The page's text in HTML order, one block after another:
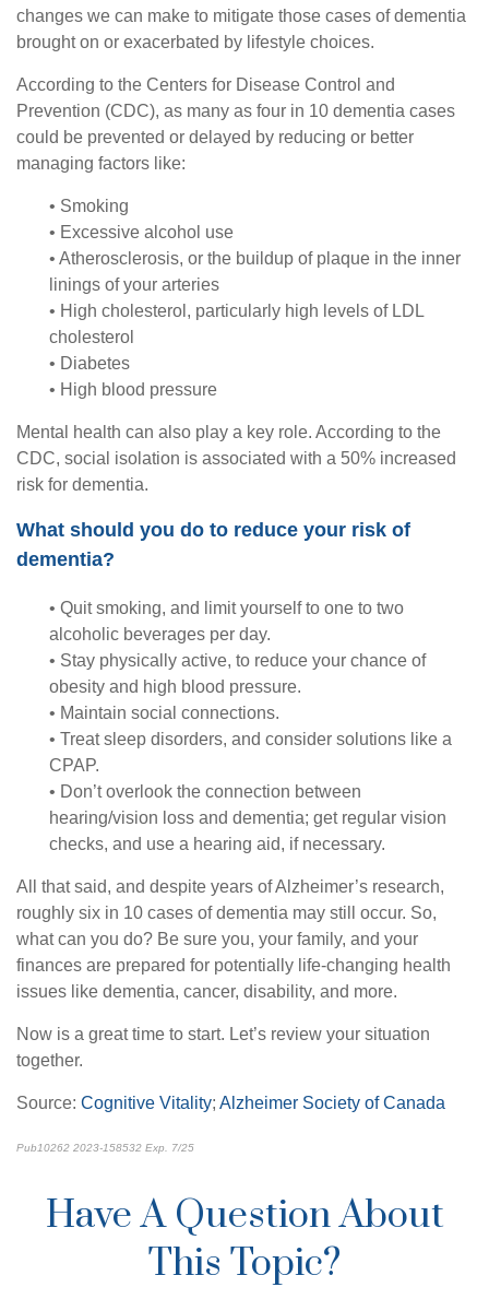
changes we can make to mitigate those cases of dementia
brought on or exacerbated by lifestyle choices.
According to the Centers for Disease Control and
Prevention (CDC), as many as four in 10 dementia cases
could be prevented or delayed by reducing or better
managing factors like:
• Smoking
• Excessive alcohol use
• Atherosclerosis, or the buildup of plaque in the inner
linings of your arteries
• High cholesterol, particularly high levels of LDL
cholesterol
• Diabetes
• High blood pressure
Mental health can also play a key role. According to the
CDC, social isolation is associated with a 50% increased
risk for dementia.
What should you do to reduce your risk of
dementia?
• Quit smoking, and limit yourself to one to two
alcoholic beverages per day.
• Stay physically active, to reduce your chance of
obesity and high blood pressure.
• Maintain social connections.
• Treat sleep disorders, and consider solutions like a
CPAP.
• Don’t overlook the connection between
hearing/vision loss and dementia; get regular vision
checks, and use a hearing aid, if necessary.
All that said, and despite years of Alzheimer’s research,
roughly six in 10 cases of dementia may still occur. So,
what can you do? Be sure you, your family, and your
finances are prepared for potentially life-changing health
issues like dementia, cancer, disability, and more.
Now is a great time to start. Let’s review your situation
together.
Source: Cognitive Vitality; Alzheimer Society of Canada
Pub10262 2023-158532 Exp. 7/25
Have A Question About
This Topic?